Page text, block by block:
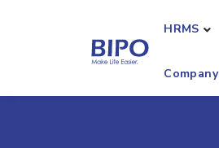
HRMS
Company